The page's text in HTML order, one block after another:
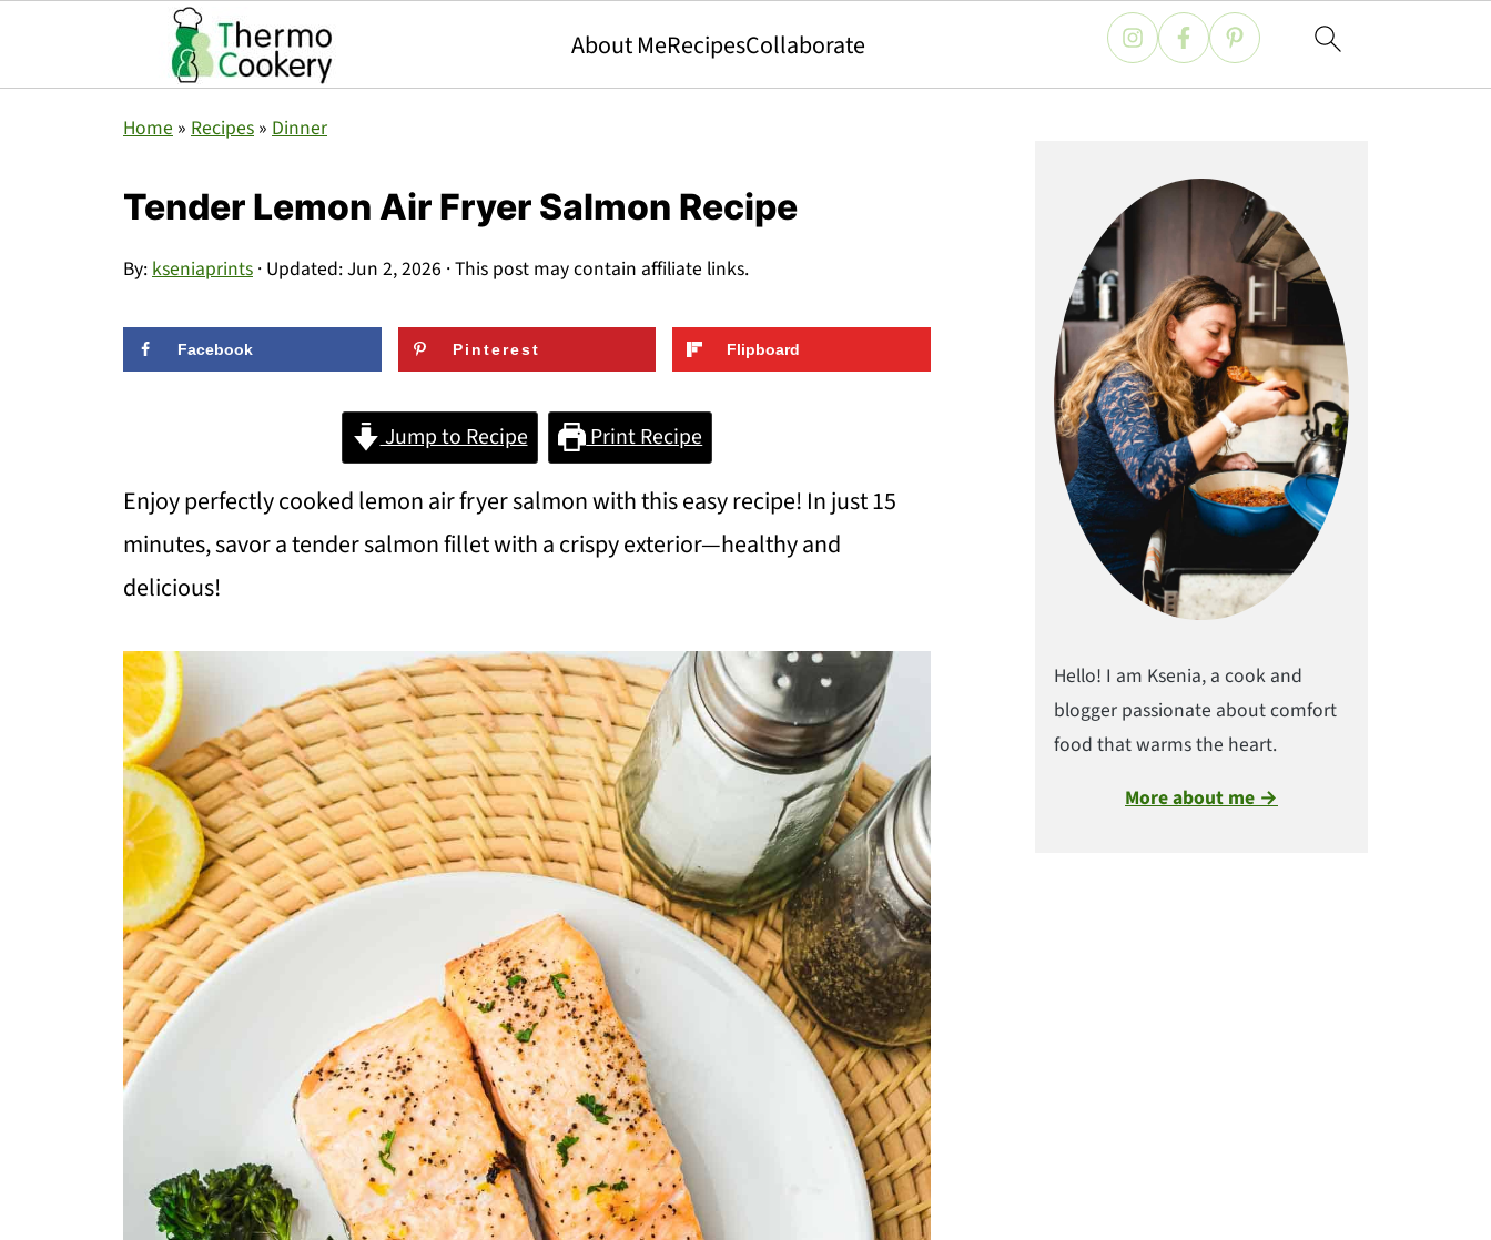
About MeRecipesCollaborate
Home » Recipes » Dinner
Tender Lemon Air Fryer Salmon Recipe
By:kseniaprints · Updated:Jun 2, 2026 · This post may contain affiliate links.
Facebook Pinterest Flipboard
Jump to Recipe Print Recipe
Enjoy perfectly cooked lemon air fryer salmon with this easy recipe! In just 15
minutes, savor a tender salmon fillet with a crispy exterior—healthy and
delicious!
Hello! I am Ksenia, a cook and
blogger passionate about comfort
food that warms the heart.
More about me →